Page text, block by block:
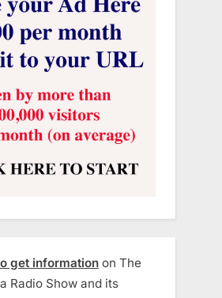
get information on The
Radio Show and its